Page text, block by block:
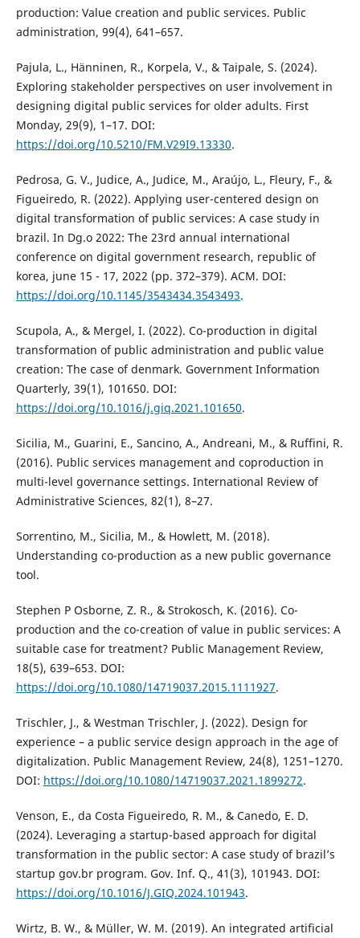
production: Value creation and public services. Public
administration, 99(4), 641–657.
Pajula, L., Hänninen, R., Korpela, V., & Taipale, S. (2024).
Exploring stakeholder perspectives on user involvement in
designing digital public services for older adults. First
Monday, 29(9), 1–17. DOI:
https://doi.org/10.5210/FM.V29I9.13330.
Pedrosa, G. V., Judice, A., Judice, M., Araújo, L., Fleury, F., &
Figueiredo, R. (2022). Applying user-centered design on
digital transformation of public services: A case study in
brazil. In Dg.o 2022: The 23rd annual international
conference on digital government research, republic of
korea, june 15 - 17, 2022 (pp. 372–379). ACM. DOI:
https://doi.org/10.1145/3543434.3543493.
Scupola, A., & Mergel, I. (2022). Co-production in digital
transformation of public administration and public value
creation: The case of denmark. Government Information
Quarterly, 39(1), 101650. DOI:
https://doi.org/10.1016/j.giq.2021.101650.
Sicilia, M., Guarini, E., Sancino, A., Andreani, M., & Ruffini, R.
(2016). Public services management and coproduction in
multi-level governance settings. International Review of
Administrative Sciences, 82(1), 8–27.
Sorrentino, M., Sicilia, M., & Howlett, M. (2018).
Understanding co-production as a new public governance
tool.
Stephen P Osborne, Z. R., & Strokosch, K. (2016). Co-
production and the co-creation of value in public services: A
suitable case for treatment? Public Management Review,
18(5), 639–653. DOI:
https://doi.org/10.1080/14719037.2015.1111927.
Trischler, J., & Westman Trischler, J. (2022). Design for
experience – a public service design approach in the age of
digitalization. Public Management Review, 24(8), 1251–1270.
DOI: https://doi.org/10.1080/14719037.2021.1899272.
Venson, E., da Costa Figueiredo, R. M., & Canedo, E. D.
(2024). Leveraging a startup-based approach for digital
transformation in the public sector: A case study of brazil’s
startup gov.br program. Gov. Inf. Q., 41(3), 101943. DOI:
https://doi.org/10.1016/J.GIQ.2024.101943.
Wirtz, B. W., & Müller, W. M. (2019). An integrated artificial